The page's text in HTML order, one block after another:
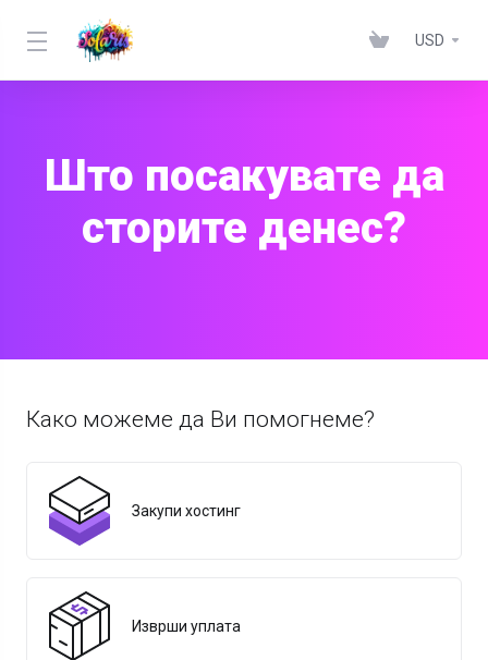
USD
Што посакувате да
сторите денес?
Како можеме да Ви помогнеме?
Закупи хостинг
Изврши уплата